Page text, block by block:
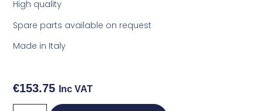
High quality
Spare parts available on request
Made in Italy
€153.75 Inc VAT